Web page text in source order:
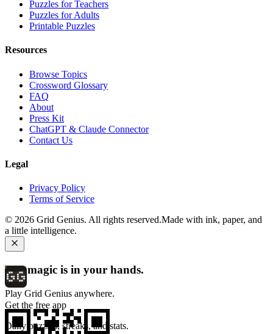
Puzzles for Teachers
Puzzles for Adults
Printable Puzzles
Resources
Browse Topics
Crossword Glossary
FAQ
About
Press Kit
ChatGPT & Claude Connector
Contact Us
Legal
Privacy Policy
Terms of Service
© 2026 Grid Genius. All rights reserved.Made with ink, paper, and
a little intelligence.
The magic is in your hands.
Play Grid Genius anywhere.
Get the free app
Daily puzzles, streaks, and stats.